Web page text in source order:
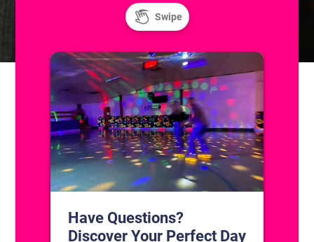
(Skill Level I)
CONTACT US
1311 South Bowman Rd
Little Rock, Arkansas 72211
(501) 227-4333
CONNECT WITH US